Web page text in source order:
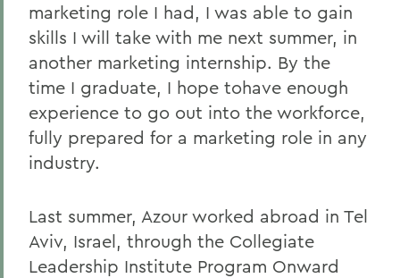
marketing role I had, I was able to gain
skills I will take with me next summer, in
another marketing internship. By the
time I graduate, I hope tohave enough
experience to go out into the workforce,
fully prepared for a marketing role in any
industry.
Last summer, Azour worked abroad in Tel
Aviv, Israel, through the Collegiate
Leadership Institute Program Onward